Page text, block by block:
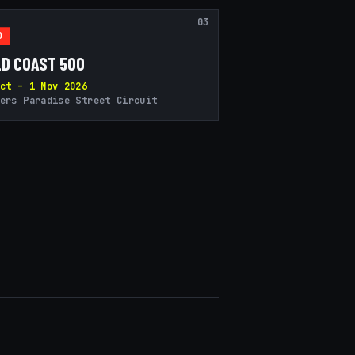
03
COAST 500
– 1 Nov 2026
Paradise Street Circuit